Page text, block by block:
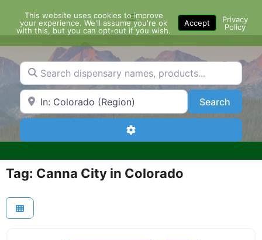
content
Menu
Search dispensary names, products...
Search by Zip Code or City SearchSearch
Advanced Filters
Tag: Canna City in Colorado
This website uses cookies to improve
your experience. We'll assume you're ok
with this, but you can opt-out if you wish.
Accept
Privacy
Policy